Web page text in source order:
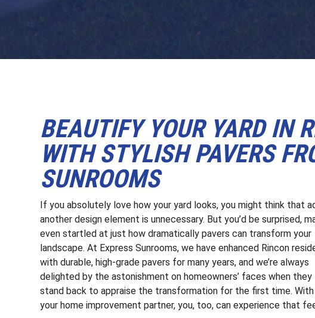
BEAUTIFY YOUR YARD IN
WITH STYLISH PAVERS
SUNROOMS
If you absolutely love how your yard looks, you might think that
another design element is unnecessary. But you’d be surprised,
even startled at just how dramatically pavers can transform your
landscape. At Express Sunrooms, we have enhanced Rincon
with durable, high-grade pavers for many years, and we’re always
delighted by the astonishment on homeowners’ faces when they
stand back to appraise the transformation for the first time. With
your home improvement partner, you, too, can experience that